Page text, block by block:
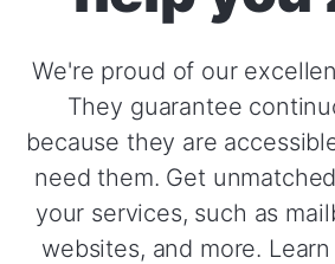
We're proud of our
They guarantee
because they are
need them. Get
your services, such as
websites, and more.